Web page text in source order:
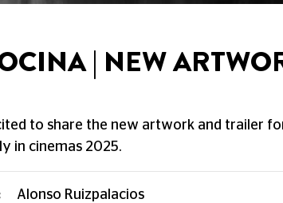
| NEW
to share the new artwork and trailer
in cinemas 2025.
Alonso Ruizpalacios